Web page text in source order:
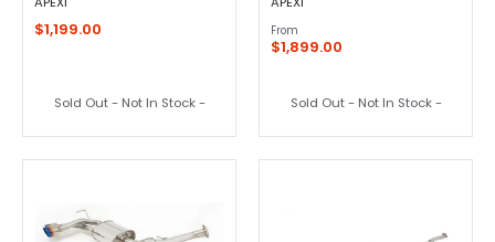
$1,199.00
Sold Out - Not In Stock -
From
$1,899.00
Sold Out - Not In Stock -